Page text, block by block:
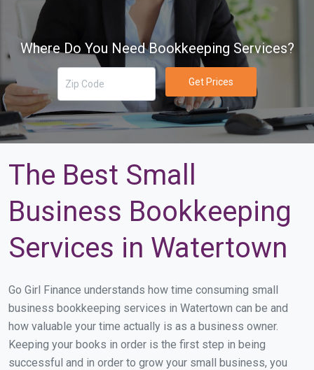
Where Do You Need Bookkeeping Services?
Get Prices
The Best Small
Business Bookkeeping
Services in Watertown
Go Girl Finance understands how time consuming small
business bookkeeping services in Watertown can be and
how valuable your time actually is as a business owner.
Keeping your books in order is the first step in being
successful and in order to grow your small business, you